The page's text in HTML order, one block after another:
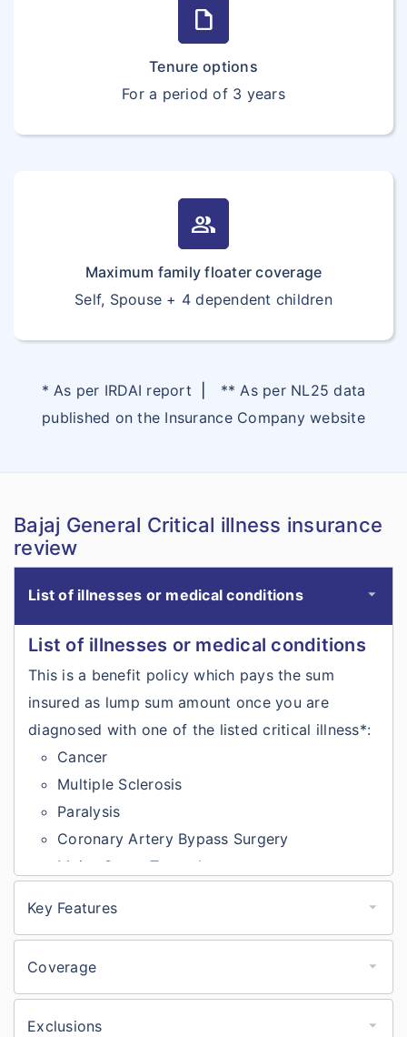
draft
Tenure options
For a period of 3 years
group
Maximum family floater coverage
Self, Spouse + 4 dependent children
* As per IRDAI report
** As per NL25 data
published on the Insurance Company website
Bajaj General Critical illness insurance
review
List of illnesses or medical conditions
List of illnesses or medical conditions
This is a benefit policy which pays the sum
insured as lump sum amount once you are
diagnosed with one of the listed critical illness*:
Cancer
Multiple Sclerosis
Paralysis
Coronary Artery Bypass Surgery
Major Organ Transplant
Kidney Failure
Arota Graft Surgery
Key Features
Bajaj General Critical Illness insurance
Coverage
Bajaj General Critical Illness insurance
Exclusions